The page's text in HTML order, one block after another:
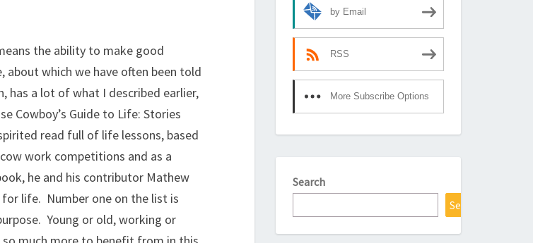
the ability to make good
which we have often been told
has a lot of what I described earlier,
Cowboy’s Guide to Life: Stories
read full of life lessons, based
work competitions and as a
he and his contributor Mathew
for life. Number one on the list is
Young or old, working or
by Email
RSS
More Subscribe Options
Search
Search